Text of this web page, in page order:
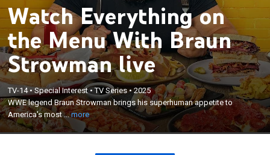
Watch Everything on
the Menu With Braun
Strowman live
TV-14•Special Interest•TV Series•2025
WWE legend Braun Strowman brings his superhuman appetite to
America's most ...more
WWE legend Braun Strowman brings his
superhuman appetite to America's most delicious
destinations, ordering and OBLITERATING every
menu in his path and picking his favorite dish from
each city's most iconic flavors.
×